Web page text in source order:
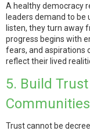
A healthy democracy
leaders demand to
listen, they turn away
progress begins with
fears, and aspirations
reflect their lived
5. Build
Communities
Trust cannot be